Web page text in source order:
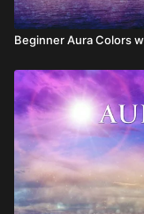
Beginner Aura Colors